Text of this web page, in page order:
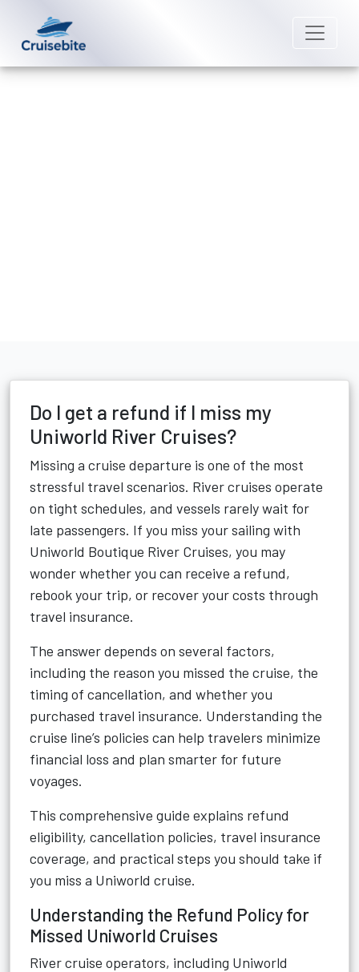
Do I get a refund if I miss my
Uniworld River Cruises?
Missing a cruise departure is one of the most
stressful travel scenarios. River cruises operate
on tight schedules, and vessels rarely wait for
late passengers. If you miss your sailing with
Uniworld Boutique River Cruises, you may
wonder whether you can receive a refund,
rebook your trip, or recover your costs through
travel insurance.
The answer depends on several factors,
including the reason you missed the cruise, the
timing of cancellation, and whether you
purchased travel insurance. Understanding the
cruise line’s policies can help travelers minimize
financial loss and plan smarter for future
voyages.
This comprehensive guide explains refund
eligibility, cancellation policies, travel insurance
coverage, and practical steps you should take if
you miss a Uniworld cruise.
Understanding the Refund Policy for
Missed Uniworld Cruises
River cruise operators, including Uniworld